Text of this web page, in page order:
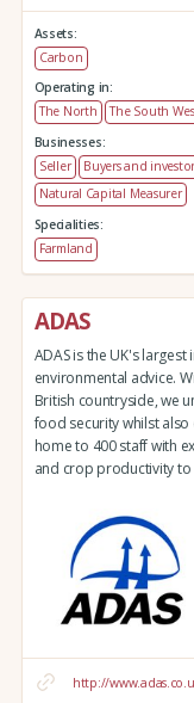
Assets:
Carbon
Operating in:
The North
The South
Businesses:
Seller
Buyers and
Natural Capital Measurer
Specialities:
Farmland
ADAS
ADAS is the UK's
environmental advice.
British countryside, we
food security whilst also
home to 400 staff with
and crop productivity
http://